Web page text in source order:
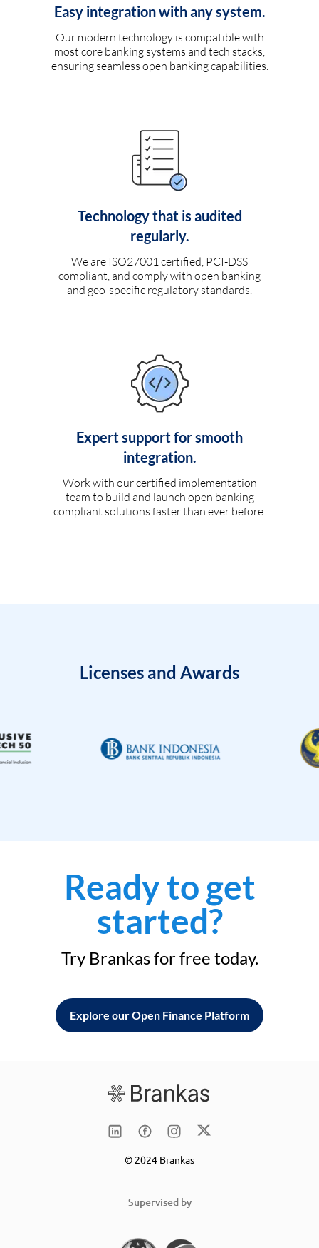
Easy integration with any system.
Our modern technology is compatible with
most core banking systems and tech stacks,
ensuring seamless open banking capabilities.
Technology that is audited
regularly.
We are ISO27001 certified, PCI-DSS
compliant, and comply with open banking
and geo-specific regulatory standards.
Expert support for smooth
integration.
Work with our certified implementation
team to build and launch open banking
compliant solutions faster than ever before.
Licenses and Awards
Ready to get
started?
Try Brankas for free today.
Explore our Open Finance Platform
© 2024 Brankas
Supervised by